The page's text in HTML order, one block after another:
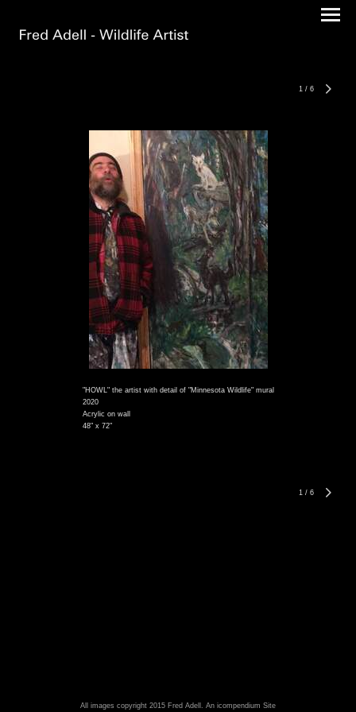
1 / 6
"HOWL" the artist with detail of "Minnesota Wildlife" mural
2020
Acrylic on wall
48" x 72"
1 / 6
All images copyright 2015 Fred Adell. An icompendium Site